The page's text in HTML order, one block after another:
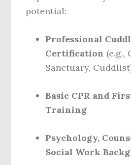
potential:
Professional
Certification (e.g.,
Sanctuary,
Basic CPR and
Training
Psychology,
Social Work